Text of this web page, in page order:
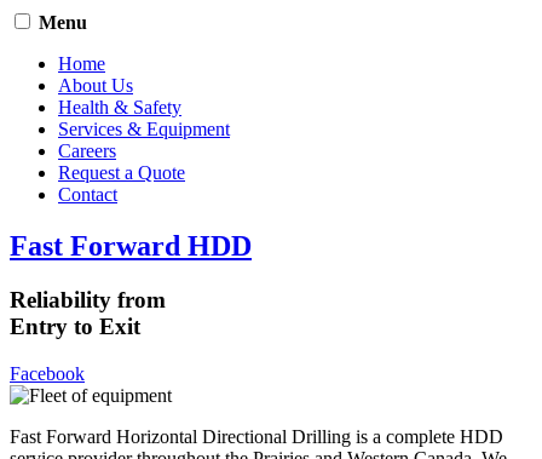
Menu
Home
About Us
Health & Safety
Services & Equipment
Careers
Request a Quote
Contact
Fast Forward HDD
Reliability from
Entry to Exit
Facebook
Fast Forward Horizontal Directional Drilling is a complete HDD